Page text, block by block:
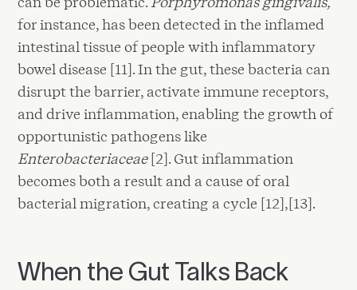
for instance, has been detected in the inflamed
intestinal tissue of people with inflammatory
bowel disease [11]. In the gut, these bacteria can
disrupt the barrier, activate immune receptors,
and drive inflammation, enabling the growth of
opportunistic pathogens like
Enterobacteriaceae[2]. Gut inflammation
becomes both a result and a cause of oral
bacterial migration, creating a cycle [12],[13].
When the Gut Talks Back